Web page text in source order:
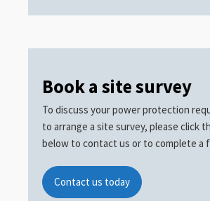
Book a site survey
To discuss your power protection
to arrange a site survey, please click
below to contact us or to complete a
Contact us today